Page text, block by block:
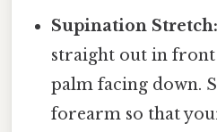
Supination Stretch:
straight out in
palm facing down.
forearm so that